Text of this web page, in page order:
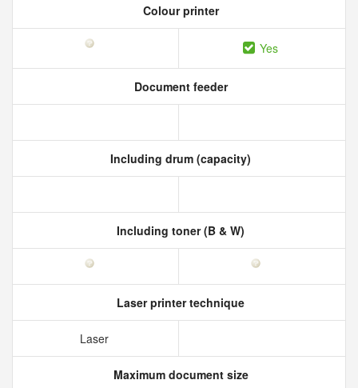
Colour printer
Yes
Document feeder
Including drum (capacity)
Including toner (B & W)
Laser printer technique
Laser
Maximum document size